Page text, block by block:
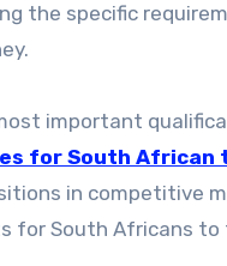
the specific
important
for South African
in competitive
for South Africans to